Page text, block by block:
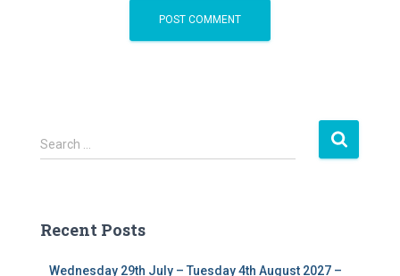
S
e
h
Search …
Recent Posts
Wednesday 29th July – Tuesday 4th August 2027 –